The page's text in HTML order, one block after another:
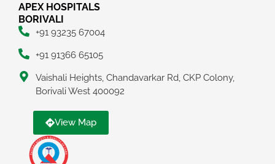
APEX HOSPITALS
BORIVALI
+91 93235 67004
+91 91366 65105
Vaishali Heights, Chandavarkar Rd, CKP Colony,
Borivali West 400092
View Map